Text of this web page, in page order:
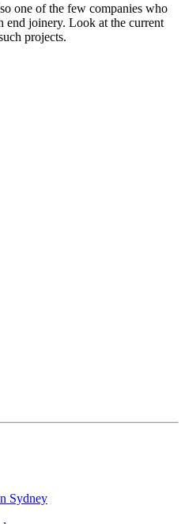
one of the few companies who
joinery. Look at the current
projects.
Sydney